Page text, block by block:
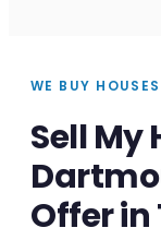
WE BUY
Sell My
Offer in